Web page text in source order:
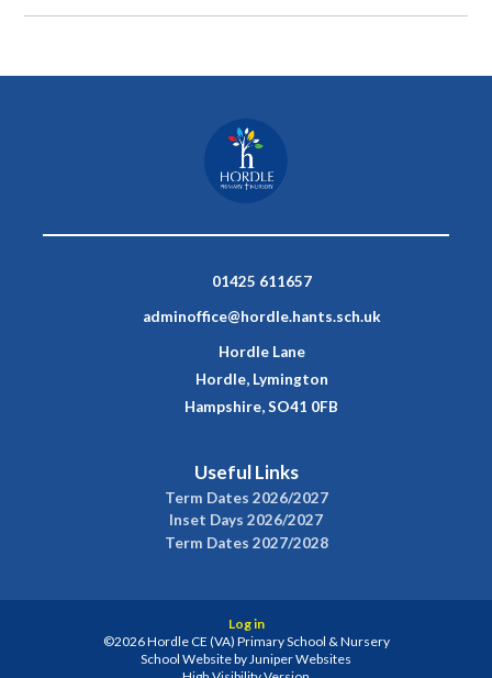
01425 611657
adminoffice@hordle.hants.sch.uk
Hordle Lane
Hordle, Lymington
Hampshire, SO41 0FB
Useful Links
Term Dates 2026/2027
Inset Days 2026/2027
Term Dates 2027/2028
Log in
©2026 Hordle CE (VA) Primary School & Nursery
School Website byJuniper Websites